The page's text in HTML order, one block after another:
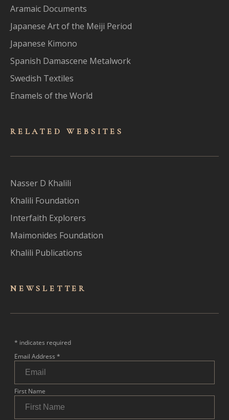
Aramaic Documents
Japanese Art of the Meiji Period
Japanese Kimono
Spanish Damascene Metalwork
Swedish Textiles
Enamels of the World
RELATED WEBSITES
Nasser D Khalili
Khalili Foundation
Interfaith Explorers
Maimonides Foundation
Khalili Publications
NEWSLET TER